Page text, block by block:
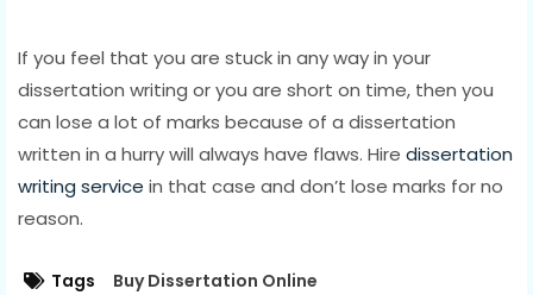
If you feel that you are stuck in any way in your
dissertation writing or you are short on time, then you
can lose a lot of marks because of a dissertation
written in a hurry will always have flaws. Hire dissertation
writing service in that case and don’t lose marks for no
reason.
Tags
Buy Dissertation Online